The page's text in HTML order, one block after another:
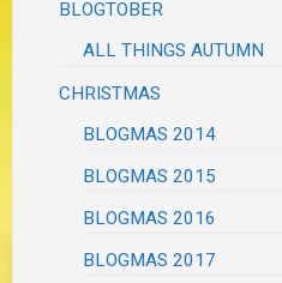
BLOGTOBER
ALL THINGS AUTUMN
CHRISTMAS
BLOGMAS 2014
BLOGMAS 2015
BLOGMAS 2016
BLOGMAS 2017